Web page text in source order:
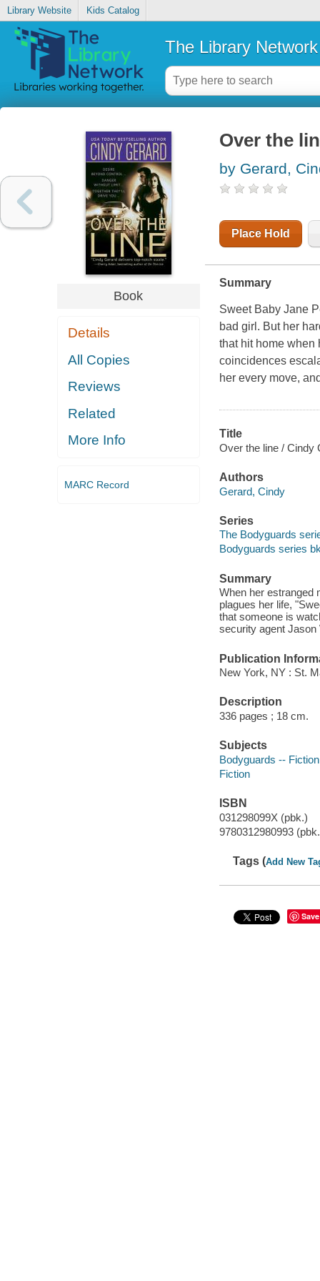
Library Website Kids Catalog
The Library Network
Book
Details
All Copies
Reviews
Related
More Info
MARC Record
Over the
by Gerard,
Place Hold
Summary
Sweet Baby Jane
bad girl. But her
that hit home when
coincidences
her every move,
Title
Over the line / Cindy
Authors
Gerard, Cindy
Series
The Bodyguards
Bodyguards series
Summary
When her estranged
plagues her life,
that someone is
security agent Jason
Publication
New York, NY : St.
Description
336 pages ; 18 cm.
Subjects
Bodyguards -- Fiction
Fiction
ISBN
031298099X (pbk.)
9780312980993
Tags (Add New
Save